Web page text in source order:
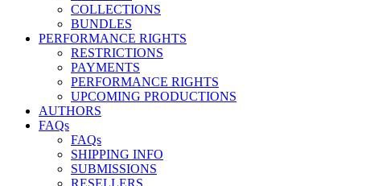
COLLECTIONS
BUNDLES
PERFORMANCE RIGHTS
RESTRICTIONS
PAYMENTS
PERFORMANCE RIGHTS
UPCOMING PRODUCTIONS
AUTHORS
FAQs
FAQs
SHIPPING INFO
SUBMISSIONS
RESELLERS